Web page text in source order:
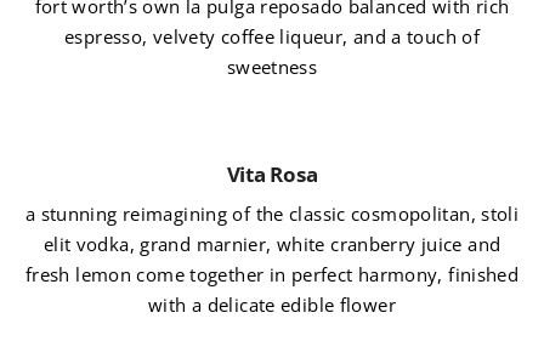
fort worth’s own la pulga reposado balanced with rich
espresso, velvety coffee liqueur, and a touch of
sweetness
Vita Rosa
a stunning reimagining of the classic cosmopolitan, stoli
elit vodka, grand marnier, white cranberry juice and
fresh lemon come together in perfect harmony, finished
with a delicate edible flower